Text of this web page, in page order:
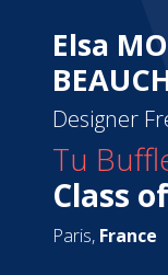
Elsa
Designer
Tu
Class
Paris, France